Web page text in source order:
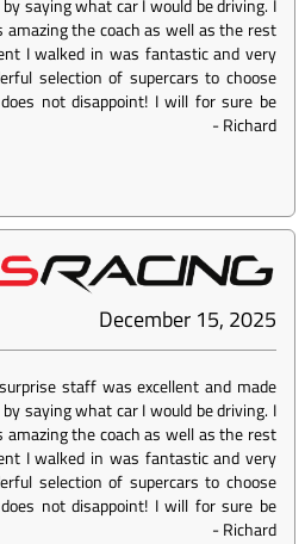
saying what car I would be driving. I
amazing the coach as well as the rest
I walked in was fantastic and very
selection of supercars to choose
not disappoint! I will for sure be
-Richard
December 15, 2025
staff was excellent and made
saying what car I would be driving. I
amazing the coach as well as the rest
I walked in was fantastic and very
selection of supercars to choose
not disappoint! I will for sure be
-Richard